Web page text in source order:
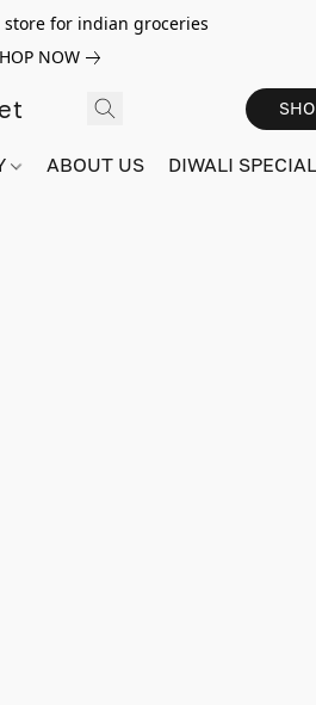
store for indian groceries
NOW
ABOUT US DIWALI